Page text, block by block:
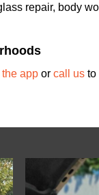
repair, body
app or call us to